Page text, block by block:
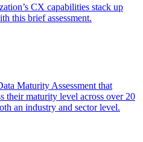
CX capabilities stack up
this brief assessment.
Maturity Assessment that
their maturity level across over 20
an industry and sector level.